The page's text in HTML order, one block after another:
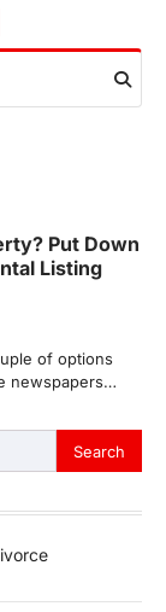
Put Down
Listing
of options
newspapers…